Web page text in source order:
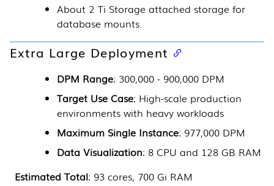
About 2 Ti Storage attached storage for
database mounts.
Extra Large Deployment
DPM Range: 300,000 - 900,000 DPM
Target Use Case: High-scale production
environments with heavy workloads
Maximum Single Instance: 977,000 DPM
Data Visualization: 8 CPU and 128 GB RAM
Estimated Total: 93 cores, 700 Gi RAM